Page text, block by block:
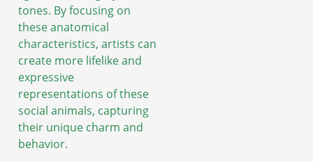
tones. By focusing on
these anatomical
characteristics, artists can
create more lifelike and
expressive
representations of these
social animals, capturing
their unique charm and
behavior.